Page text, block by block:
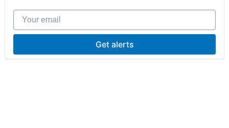
Your email
Get alerts